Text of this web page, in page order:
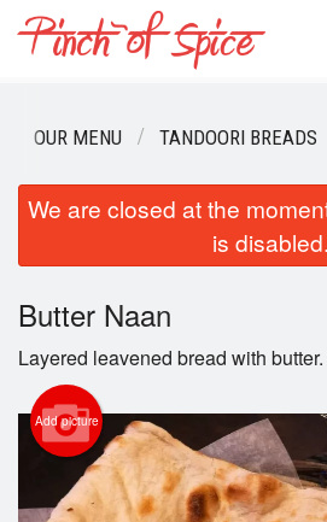
Order Online
Login
Registration
Cart (0)
OUR MENU TANDOORI BREADS
We are closed at the
is disabled.
Butter Naan
Layered leavened bread with butter.
Add picture